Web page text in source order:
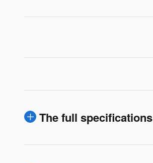
The full specifications